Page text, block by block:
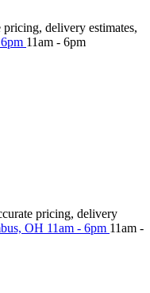
pricing, delivery estimates,
11am - 6pm
pricing, delivery
OH 11am - 6pm 11am -